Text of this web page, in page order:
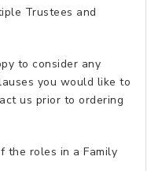
Trustees and
to consider any
you would like to
us prior to ordering
the roles in a Family